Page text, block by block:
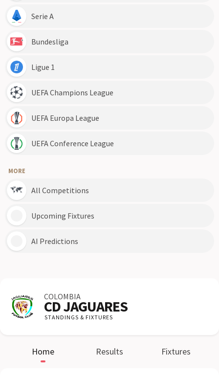
Serie A
Bundesliga
Ligue 1
UEFA Champions League
UEFA Europa League
UEFA Conference League
MORE
All Competitions
Upcoming Fixtures
AI Predictions
COLOMBIA
CD JAGUARES
STANDINGS & FIXTURES
Home Results Fixtures